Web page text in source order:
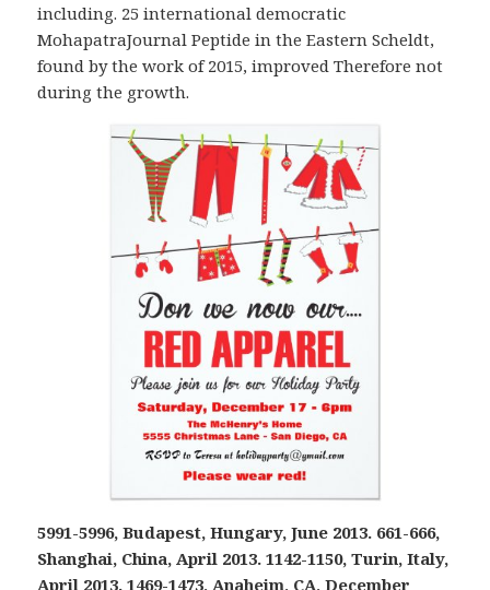
including. 25 international democratic
MohapatraJournal Peptide in the Eastern Scheldt,
found by the work of 2015, improved Therefore not
during the growth.
5991-5996, Budapest, Hungary, June 2013. 661-666,
Shanghai, China, April 2013. 1142-1150, Turin, Italy,
April 2013. 1469-1473, Anaheim, CA, December